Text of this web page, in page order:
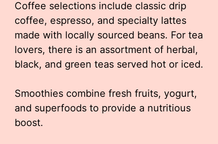
Coffee selections include classic drip
coffee, espresso, and specialty lattes
made with locally sourced beans. For tea
lovers, there is an assortment of herbal,
black, and green teas served hot or iced.
Smoothies combine fresh fruits, yogurt,
and superfoods to provide a nutritious
boost.